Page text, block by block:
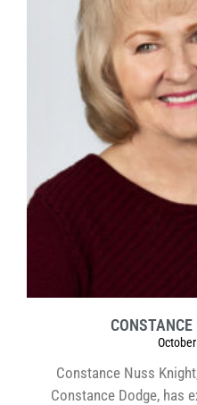
Constance Nuss
Constance Dodge, has